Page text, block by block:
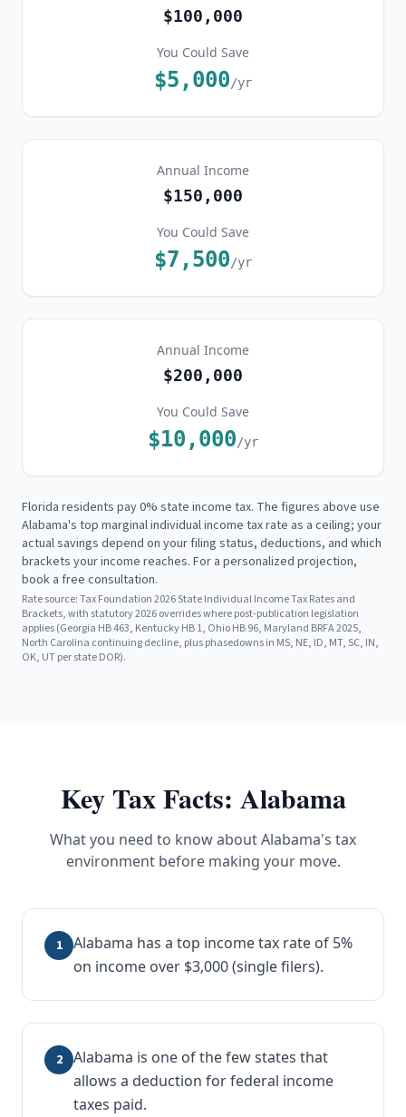
$100,000
You Could Save
$5,000/yr
Annual Income
$150,000
You Could Save
$7,500/yr
Annual Income
$200,000
You Could Save
$10,000/yr
Florida residents pay 0% state income tax. The figures above use
Alabama's top marginal individual income tax rate as a ceiling; your
actual savings depend on your filing status, deductions, and which
brackets your income reaches. For a personalized projection,
book a free consultation.
Rate source:Tax Foundation 2026 State Individual Income Tax Rates and
Brackets, with statutory 2026 overrides where post-publication legislation
applies (Georgia HB 463, Kentucky HB 1, Ohio HB 96, Maryland BRFA 2025,
North Carolina continuing decline, plus phasedowns in MS, NE, ID, MT, SC, IN,
OK, UT per state DOR).
Key Tax Facts: Alabama
What you need to know aboutAlabama's tax
environment before making your move.
1
Alabama has a top income tax rate of 5%
on income over $3,000 (single filers).
2
Alabama is one of the few states that
allows a deduction for federal income
taxes paid.